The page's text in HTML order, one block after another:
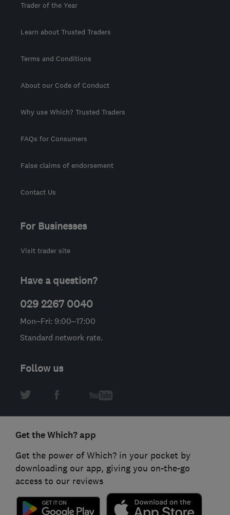
Trader of the Year
Learn about Trusted Traders
Terms and Conditions
About our Code of Conduct
Why use Which? Trusted Traders
FAQs for Consumers
False claims of endorsement
Contact Us
For Businesses
Visit trader site
Have a question?
029 2267 0040
Mon–Fri: 9:00–17:00
Standard network rate.
Follow us
Get the Which? app
Get the power of Which? in your pocket by
downloading our app, giving you on-the-go
access to our reviews